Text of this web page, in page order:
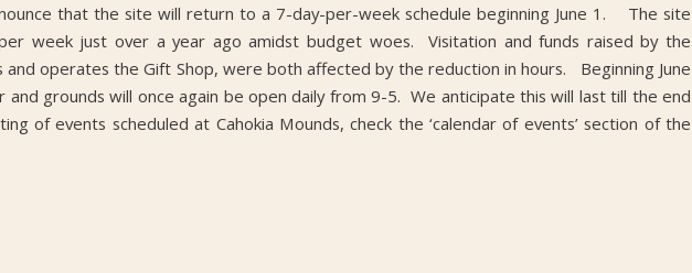
that the site will return to a 7-day-per-week schedule beginning June 1. The site
week just over a year ago amidst budget woes. Visitation and funds raised by the
operates the Gift Shop, were both affected by the reduction in hours. Beginning June
grounds will once again be open daily from 9-5. We anticipate this will last till the end
of events scheduled at Cahokia Mounds, check the ‘calendar of events’ section of the